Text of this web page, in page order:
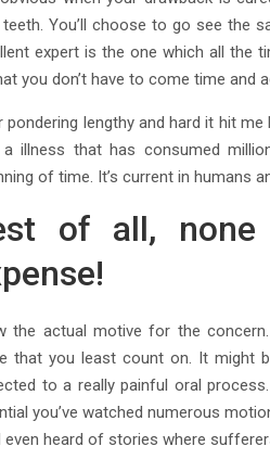
You’ll choose to go see the
expert is the one which all the
you don’t have to come time and
pondering lengthy and hard it hit me
illness that has consumed
of time. It’s current in humans
of all,
the actual motive for the
that you least count on. It might
to a really painful oral
you’ve watched numerous
even heard of stories where